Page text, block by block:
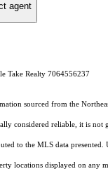
agent
Take Realty 7064556237
sourced from the
considered reliable, it is not
to the MLS data
locations displayed on any